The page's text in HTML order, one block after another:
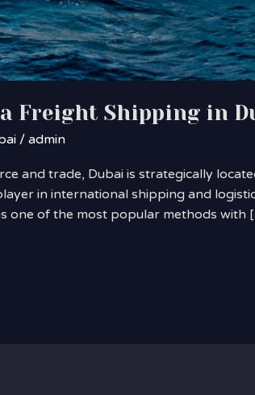
Freight Shipping in
/ admin
and trade, Dubai is strategically
in international shipping and
one of the most popular methods with